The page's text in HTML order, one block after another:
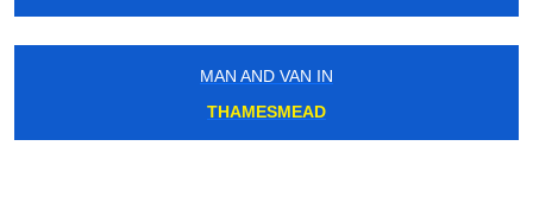
MAN AND VAN IN
THAMESMEAD